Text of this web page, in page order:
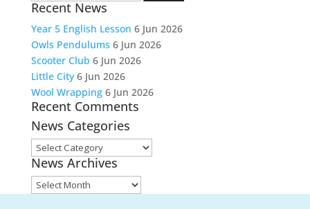
for:
Recent News
Year 5 English Lesson 6 Jun 2026
Owls Pendulums 6 Jun 2026
Scooter Club 6 Jun 2026
Little City 6 Jun 2026
Wool Wrapping 6 Jun 2026
Recent Comments
News Categories
News
Categories
News Archives
News